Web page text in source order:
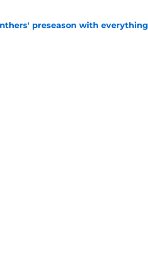
preseason with everything